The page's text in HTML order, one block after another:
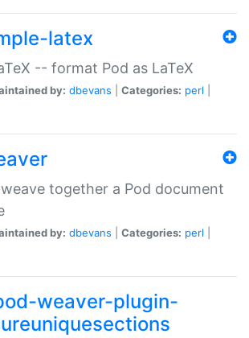
latex
-- format Pod as LaTeX
by: dbevans Categories: perl
together a Pod document
by: dbevans Categories: perl
weaver-plugin-